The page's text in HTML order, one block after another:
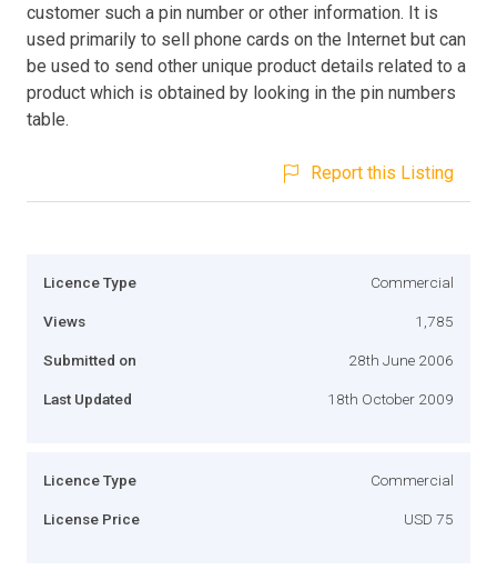
customer such a pin number or other information. It is
used primarily to sell phone cards on the Internet but can
be used to send other unique product details related to a
product which is obtained by looking in the pin numbers
table.
Report this Listing
Licence Type Commercial
Views 1,785
Submitted on 28th June 2006
Last Updated 18th October 2009
Licence Type Commercial
License Price USD 75